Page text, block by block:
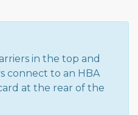
in the top and
connect to an HBA
at the rear of the